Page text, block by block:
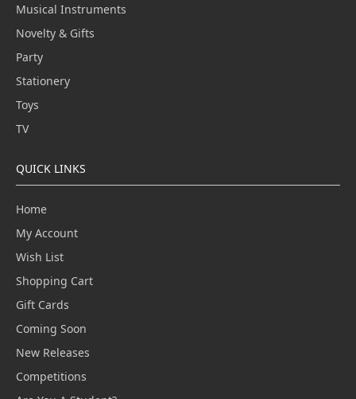
Musical Instruments
Novelty & Gifts
Party
Stationery
Toys
TV
QUICK LINKS
Home
My Account
Wish List
Shopping Cart
Gift Cards
Coming Soon
New Releases
Competitions